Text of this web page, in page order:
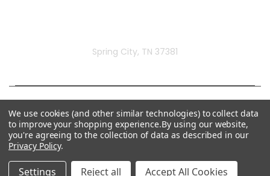
Spring City, TN 37381
We use cookies (and other similar technologies) to collect data
to improve your shopping experience.By using our website,
you're agreeing to the collection of data as described in our
Privacy Policy.
Settings Reject all Accept All Cookies